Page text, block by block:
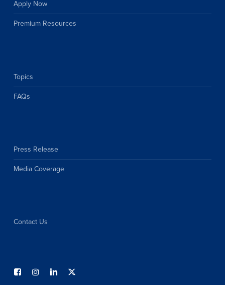
Apply Now
Premium Resources
Topics
FAQs
Press Release
Media Coverage
Contact Us